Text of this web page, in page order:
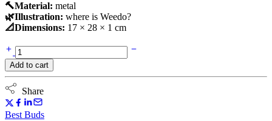
🔨Material: metal
🌿Illustration: where is Weedo?
📐Dimensions: 17 × 28 × 1 cm
Best
Buds
Rolling
Tray
Where
is
Weedo?
Add to cart
Share
Best Buds